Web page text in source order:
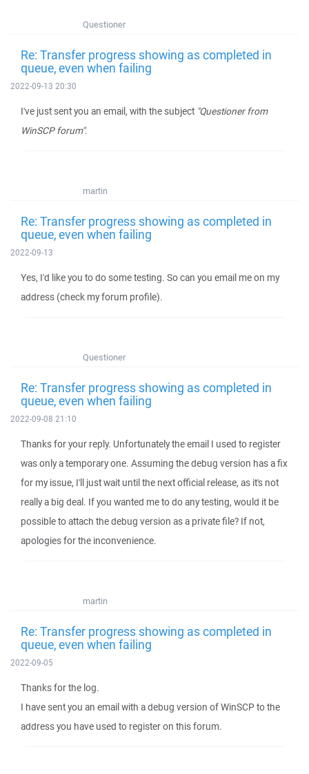
Questioner
Re: Transfer progress showing as completed in
queue, even when failing
2022-09-13 20:30
I've just sent you an email, with the subject "Questioner from
WinSCP forum".
martin
Re: Transfer progress showing as completed in
queue, even when failing
2022-09-13
Yes, I'd like you to do some testing. So can you email me on my
address (check my forum profile).
Questioner
Re: Transfer progress showing as completed in
queue, even when failing
2022-09-08 21:10
Thanks for your reply. Unfortunately the email I used to register
was only a temporary one. Assuming the debug version has a fix
for my issue, I'll just wait until the next official release, as it's not
really a big deal. If you wanted me to do any testing, would it be
possible to attach the debug version as a private file? If not,
apologies for the inconvenience.
martin
Re: Transfer progress showing as completed in
queue, even when failing
2022-09-05
Thanks for the log.
I have sent you an email with a debug version of WinSCP to the
address you have used to register on this forum.